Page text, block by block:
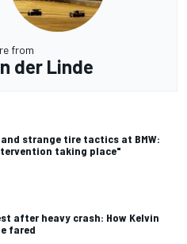
from
der Linde
strange tire tactics at BMW:
taking place"
after heavy crash: How Kelvin
fared